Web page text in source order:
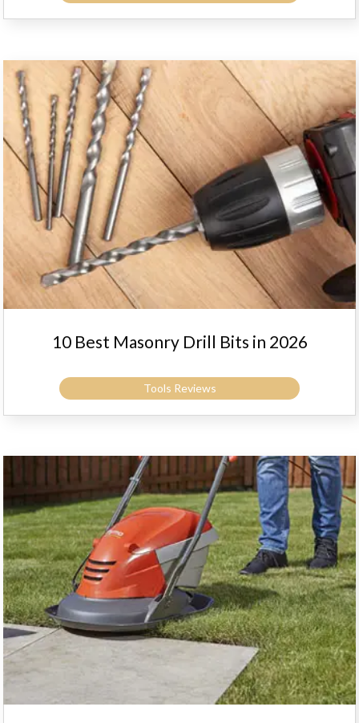
10 Best Masonry Drill Bits in 2026
Tools Reviews